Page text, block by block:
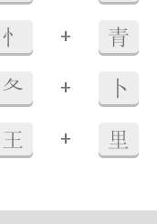
忄 + 青
夂 + 卜
王 + 里